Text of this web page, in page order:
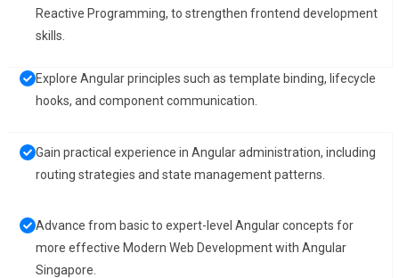
Reactive Programming, to strengthen frontend development
skills.
Explore Angular principles such as template binding, lifecycle
hooks, and component communication.
Gain practical experience in Angular administration, including
routing strategies and state management patterns.
Advance from basic to expert-level Angular concepts for
more effective Modern Web Development with Angular
Singapore.